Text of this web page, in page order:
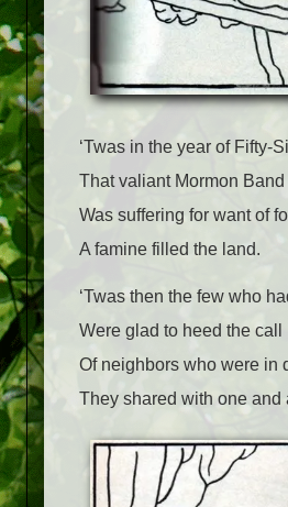
‘Twas in the year of Fifty-
That valiant Mormon Band
Was suffering for want of
A famine filled the land.
‘Twas then the few who
Were glad to heed the call
Of neighbors who were in
They shared with one and